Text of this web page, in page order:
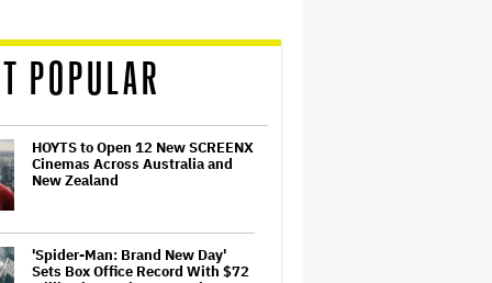
POPULAR
HOYTS to Open 12 New SCREENX
Cinemas Across Australia and
New Zealand
'Spider-Man: Brand New Day'
Sets Box Office Record With $72